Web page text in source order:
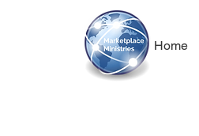
Home